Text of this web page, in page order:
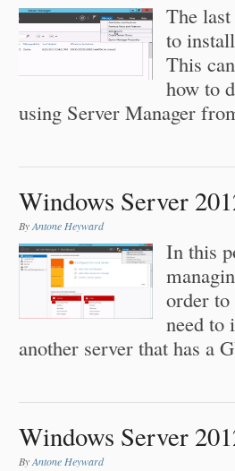
The
to
This
how to
using Server Manager
Windows Server
ByAntone Heyward
In this
order to
need to
another server that has a
Windows Server
ByAntone Heyward